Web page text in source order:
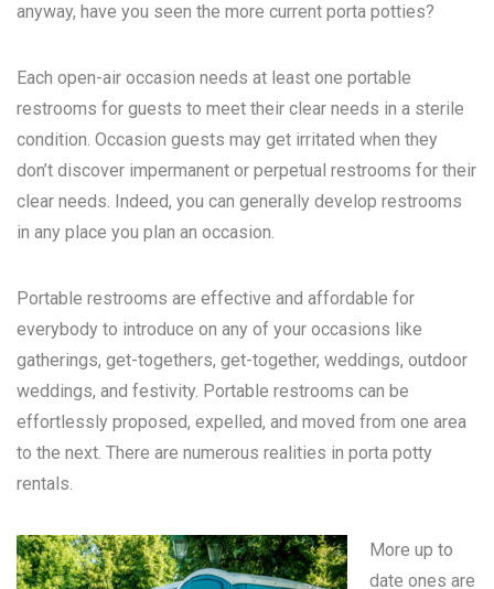
anyway, have you seen the more current porta potties?
Each open-air occasion needs at least one portable
restrooms for guests to meet their clear needs in a sterile
condition. Occasion guests may get irritated when they
don’t discover impermanent or perpetual restrooms for their
clear needs. Indeed, you can generally develop restrooms
in any place you plan an occasion.
Portable restrooms are effective and affordable for
everybody to introduce on any of your occasions like
gatherings, get-togethers, get-together, weddings, outdoor
weddings, and festivity. Portable restrooms can be
effortlessly proposed, expelled, and moved from one area
to the next. There are numerous realities in porta potty
rentals.
More up to
date ones are